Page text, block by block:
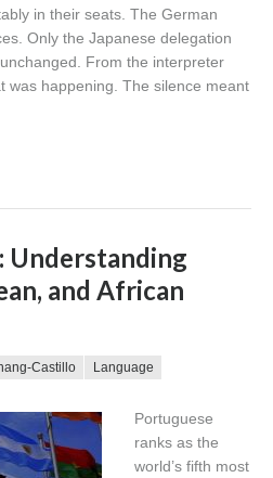
in their seats. The German
Only the Japanese delegation
From the interpreter
was happening. The silence meant
Understanding
and African
Castillo Language
Portuguese
ranks as the
world’s fifth most